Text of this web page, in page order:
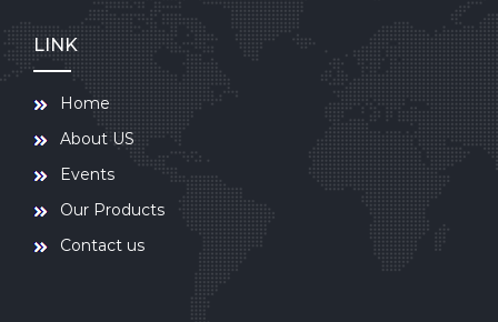
LINK
Home
About US
Events
Our Products
Contact us